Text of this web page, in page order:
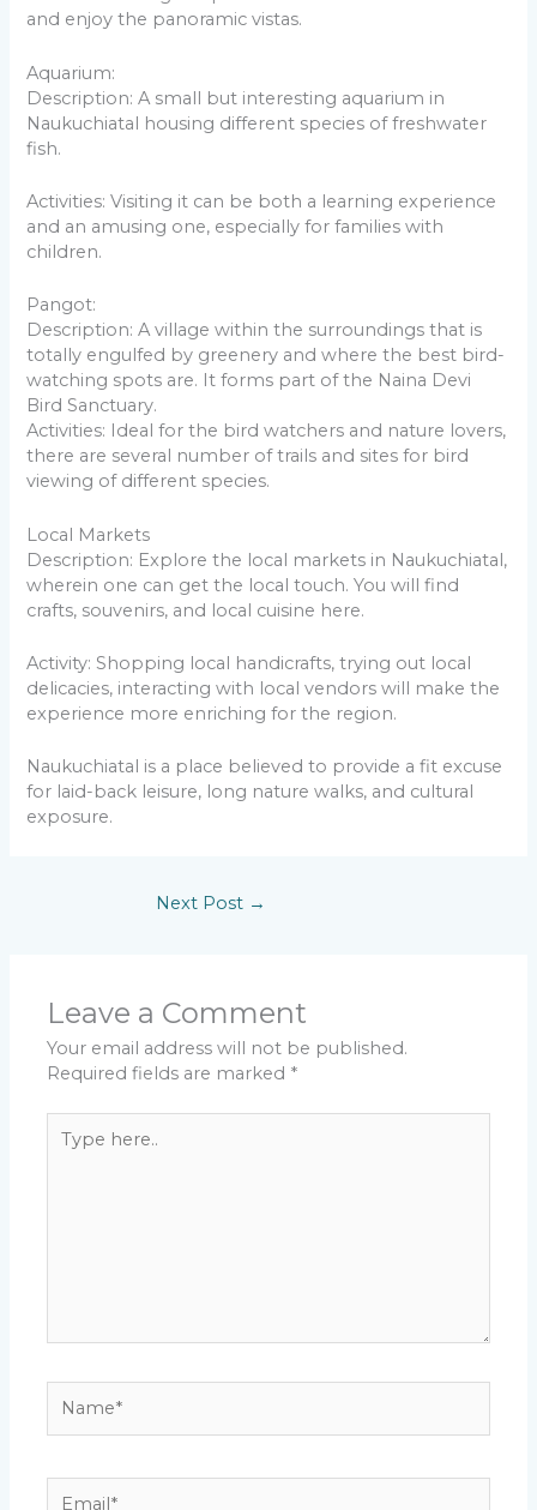
and enjoy the panoramic vistas.
Aquarium:
Description: A small but interesting aquarium in
Naukuchiatal housing different species of freshwater
fish.
Activities: Visiting it can be both a learning experience
and an amusing one, especially for families with
children.
Pangot:
Description: A village within the surroundings that is
totally engulfed by greenery and where the best bird-
watching spots are. It forms part of the Naina Devi
Bird Sanctuary.
Activities: Ideal for the bird watchers and nature lovers,
there are several number of trails and sites for bird
viewing of different species.
Local Markets
Description: Explore the local markets in Naukuchiatal,
wherein one can get the local touch. You will find
crafts, souvenirs, and local cuisine here.
Activity: Shopping local handicrafts, trying out local
delicacies, interacting with local vendors will make the
experience more enriching for the region.
Naukuchiatal is a place believed to provide a fit excuse
for laid-back leisure, long nature walks, and cultural
exposure.
Next Post →
Leave a Comment
Your email address will not be published.
Required fields are marked *
here..